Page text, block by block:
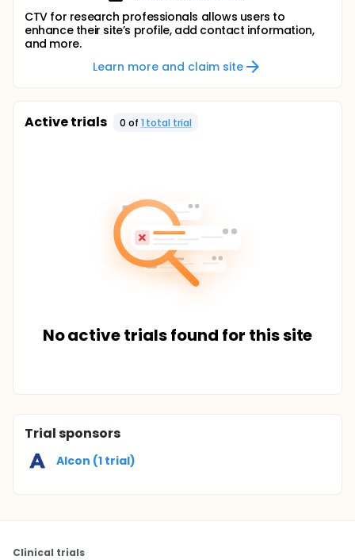
CTV for research professionals allows users to
enhance their site’s profile, add contact information,
and more.
Learn more and claim site
Active trials 0 of 1 total trial
No active trials found for this site
Trial sponsors
Alcon (1 trial)
Clinical trials